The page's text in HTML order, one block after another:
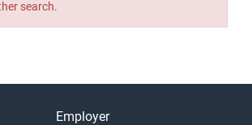
search.
Employer